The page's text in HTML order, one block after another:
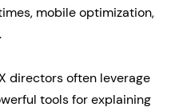
mobile optimization,
directors often leverage
tools for explaining